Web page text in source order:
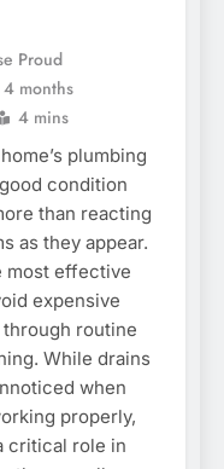
Proud
4 months
4 mins
plumbing
condition
than reacting
as they appear.
most effective
expensive
through routine
While drains
when
properly,
critical role in